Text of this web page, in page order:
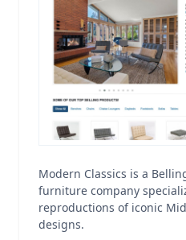
Modern Classics is a
furniture company
reproductions of iconic
designs.